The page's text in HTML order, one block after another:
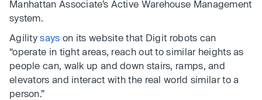
Manhattan Associate’s Active Warehouse Management
system.
Agilitysays on its website that Digit robots can
“operate in tight areas, reach out to similar heights as
people can, walk up and down stairs, ramps, and
elevators and interact with the real world similar to a
person.”